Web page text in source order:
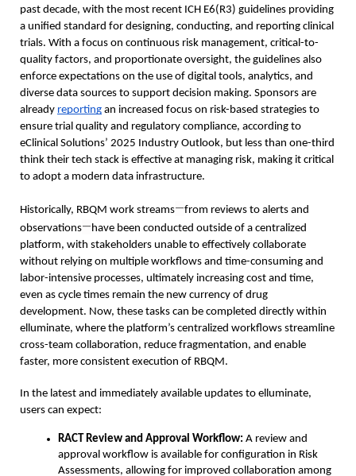
past decade, with the most recent ICH E6(R3) guidelines providing
a unified standard for designing, conducting, and reporting clinical
trials. With a focus on continuous risk management, critical-to-
quality factors, and proportionate oversight, the guidelines also
enforce expectations on the use of digital tools, analytics, and
diverse data sources to support decision making. Sponsors are
already reporting an increased focus on risk-based strategies to
ensure trial quality and regulatory compliance, according to
eClinical Solutions’ 2025 Industry Outlook, but less than one-third
think their tech stack is effective at managing risk, making it critical
to adopt a modern data infrastructure.
Historically, RBQM work streams—from reviews to alerts and
observations— have been conducted outside of a centralized
platform, with stakeholders unable to effectively collaborate
without relying on multiple workflows and time-consuming and
labor-intensive processes, ultimately increasing cost and time,
even as cycle times remain the new currency of drug
development. Now, these tasks can be completed directly within
elluminate, where the platform’s centralized workflows streamline
cross-team collaboration, reduce fragmentation, and enable
faster, more consistent execution of RBQM.
In the latest and immediately available updates to elluminate,
users can expect:
RACT Review and Approval Workflow: A review and
approval workflow is available for configuration in Risk
Assessments, allowing for improved collaboration among